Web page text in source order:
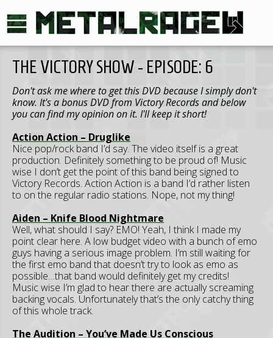
THE VICTORY SHOW - EPISODE: 6
Don't ask me where to get this DVD because I simply don't
know. It's a bonus DVD from Victory Records and below
you can find my opinion on it. I'll keep it short!
Action Action – Druglike
Nice pop/rock band I’d say. The video itself is a great
production. Definitely something to be proud of! Music
wise I don’t get the point of this band being signed to
Victory Records. Action Action is a band I’d rather listen
to on the regular radio stations. Nope, not my thing!
Aiden – Knife Blood Nightmare
Well, what should I say? EMO! Yeah, I think I made my
point clear here. A low budget video with a bunch of emo
guys having a serious image problem. I’m still waiting for
the first emo band that doesn’t try to look as emo as
possible…that band would definitely get my credits!
Music wise I’m glad to hear there are actually screaming
backing vocals. Unfortunately that’s the only catchy thing
of this whole track.
The Audition – You’ve Made Us Conscious